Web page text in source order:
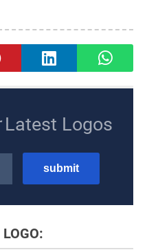
Latest Logos
LOGO: